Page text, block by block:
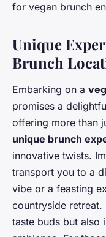
for vegan brunch
Unique
Brunch
Embarking on a
promises a
offering more than
unique brunch
innovative twists.
transport you to a
vibe or a feasting
countryside
taste buds but also